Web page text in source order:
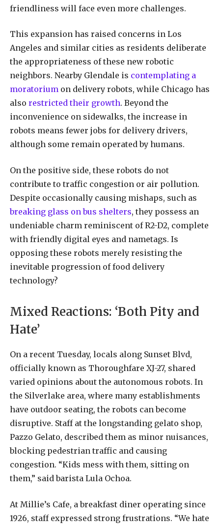
friendliness will face even more challenges.
This expansion has raised concerns in Los
Angeles and similar cities as residents deliberate
the appropriateness of these new robotic
neighbors. Nearby Glendale is contemplating a
moratorium on delivery robots, while Chicago has
also restricted their growth. Beyond the
inconvenience on sidewalks, the increase in
robots means fewer jobs for delivery drivers,
although some remain operated by humans.
On the positive side, these robots do not
contribute to traffic congestion or air pollution.
Despite occasionally causing mishaps, such as
breaking glass on bus shelters, they possess an
undeniable charm reminiscent of R2-D2, complete
with friendly digital eyes and nametags. Is
opposing these robots merely resisting the
inevitable progression of food delivery
technology?
Mixed Reactions: ‘Both Pity and
Hate’
On a recent Tuesday, locals along Sunset Blvd,
officially known as Thoroughfare XJ-27, shared
varied opinions about the autonomous robots. In
the Silverlake area, where many establishments
have outdoor seating, the robots can become
disruptive. Staff at the longstanding gelato shop,
Pazzo Gelato, described them as minor nuisances,
blocking pedestrian traffic and causing
congestion. “Kids mess with them, sitting on
them,” said barista Lula Ochoa.
At Millie’s Cafe, a breakfast diner operating since
1926, staff expressed strong frustrations. “We hate